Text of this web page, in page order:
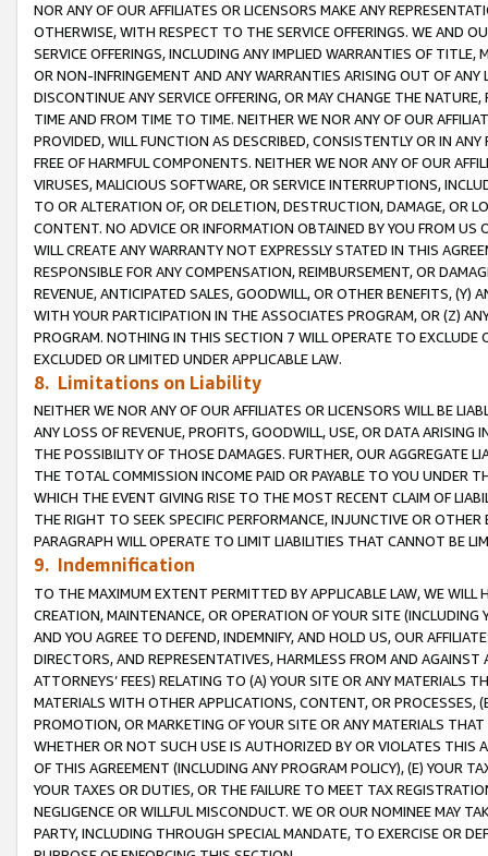
NOR ANY OF OUR AFFILIATES OR LICENSORS MAKE ANY
OTHERWISE, WITH RESPECT TO THE SERVICE OFFERINGS. WE AND
SERVICE OFFERINGS, INCLUDING ANY IMPLIED WARRANTIES OF
OR NON-INFRINGEMENT AND ANY WARRANTIES ARISING OUT OF ANY
DISCONTINUE ANY SERVICE OFFERING, OR MAY CHANGE THE
TIME AND FROM TIME TO TIME. NEITHER WE NOR ANY OF OUR
PROVIDED, WILL FUNCTION AS DESCRIBED, CONSISTENTLY OR IN
FREE OF HARMFUL COMPONENTS. NEITHER WE NOR ANY OF OUR
VIRUSES, MALICIOUS SOFTWARE, OR SERVICE INTERRUPTIONS,
TO OR ALTERATION OF, OR DELETION, DESTRUCTION, DAMAGE, OR
CONTENT. NO ADVICE OR INFORMATION OBTAINED BY YOU FROM
WILL CREATE ANY WARRANTY NOT EXPRESSLY STATED IN THIS
RESPONSIBLE FOR ANY COMPENSATION, REIMBURSEMENT, OR
REVENUE, ANTICIPATED SALES, GOODWILL, OR OTHER BENEFITS,
WITH YOUR PARTICIPATION IN THE ASSOCIATES PROGRAM, OR (Z)
PROGRAM. NOTHING IN THIS SECTION 7 WILL OPERATE TO
EXCLUDED OR LIMITED UNDER APPLICABLE LAW.
8. Limitations on Liability
NEITHER WE NOR ANY OF OUR AFFILIATES OR LICENSORS WILL BE
ANY LOSS OF REVENUE, PROFITS, GOODWILL, USE, OR DATA ARISING
THE POSSIBILITY OF THOSE DAMAGES. FURTHER, OUR AGGREGATE
THE TOTAL COMMISSION INCOME PAID OR PAYABLE TO YOU UNDER
WHICH THE EVENT GIVING RISE TO THE MOST RECENT CLAIM OF
THE RIGHT TO SEEK SPECIFIC PERFORMANCE, INJUNCTIVE OR
PARAGRAPH WILL OPERATE TO LIMIT LIABILITIES THAT CANNOT BE
9. Indemnification
TO THE MAXIMUM EXTENT PERMITTED BY APPLICABLE LAW, WE WILL
CREATION, MAINTENANCE, OR OPERATION OF YOUR SITE (INCLUDING
AND YOU AGREE TO DEFEND, INDEMNIFY, AND HOLD US, OUR
DIRECTORS, AND REPRESENTATIVES, HARMLESS FROM AND
ATTORNEYS’ FEES) RELATING TO (A) YOUR SITE OR ANY MATERIALS
MATERIALS WITH OTHER APPLICATIONS, CONTENT, OR PROCESSES,
PROMOTION, OR MARKETING OF YOUR SITE OR ANY MATERIALS
WHETHER OR NOT SUCH USE IS AUTHORIZED BY OR VIOLATES THIS
OF THIS AGREEMENT (INCLUDING ANY PROGRAM POLICY), (E) YOUR
YOUR TAXES OR DUTIES, OR THE FAILURE TO MEET TAX
NEGLIGENCE OR WILLFUL MISCONDUCT. WE OR OUR NOMINEE MAY
PARTY, INCLUDING THROUGH SPECIAL MANDATE, TO EXERCISE OR